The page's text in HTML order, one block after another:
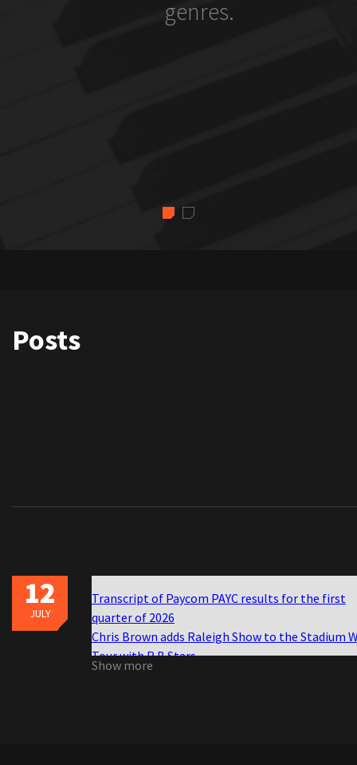
genres.
Posts
12
JULY
Transcript of Paycom PAYC results for the first
quarter of 2026
Chris Brown adds Raleigh Show to the Stadium
Tour with R B Stars
The Queen of Versailles to close as new
Show more